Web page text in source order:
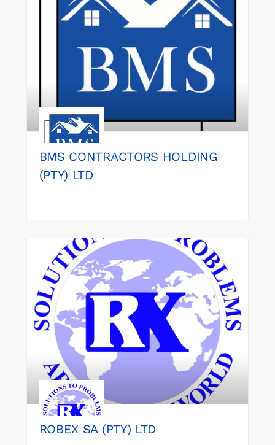
BMS CONTRACTORS HOLDING
(PTY) LTD
ROBEX SA (PTY) LTD